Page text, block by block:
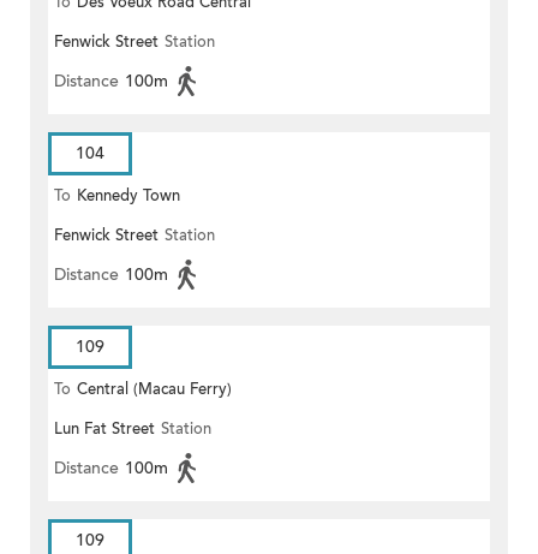
Fenwick Street Station
Distance 100m
104
To Kennedy Town
Fenwick Street Station
Distance 100m
109
To Central (Macau Ferry)
Lun Fat Street Station
Distance 100m
109